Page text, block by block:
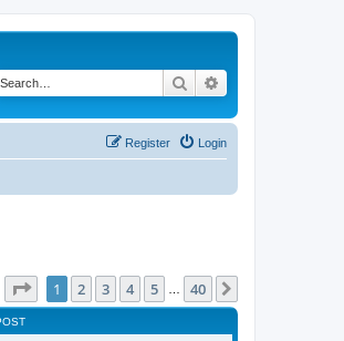
Search
Login
Register
Page of 40
1 2 3 4 5 40